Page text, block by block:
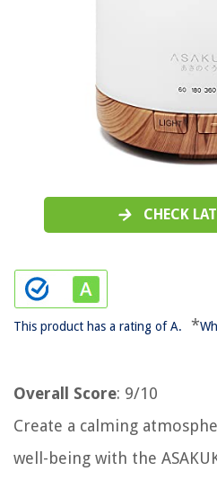
CHECK
This product has a rating of A. *
Overall Score: 9/10
Create a calming
well-being with the